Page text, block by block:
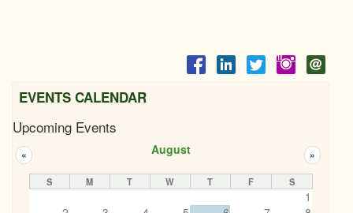
2pm
EVENTS CALENDAR
Upcoming Events
August
« »
S M T W T F S
1